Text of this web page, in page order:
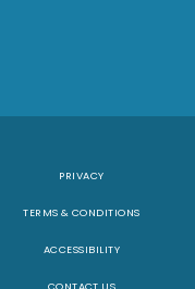
PRIVACY
TERMS & CONDITIONS
ACCESSIBILITY